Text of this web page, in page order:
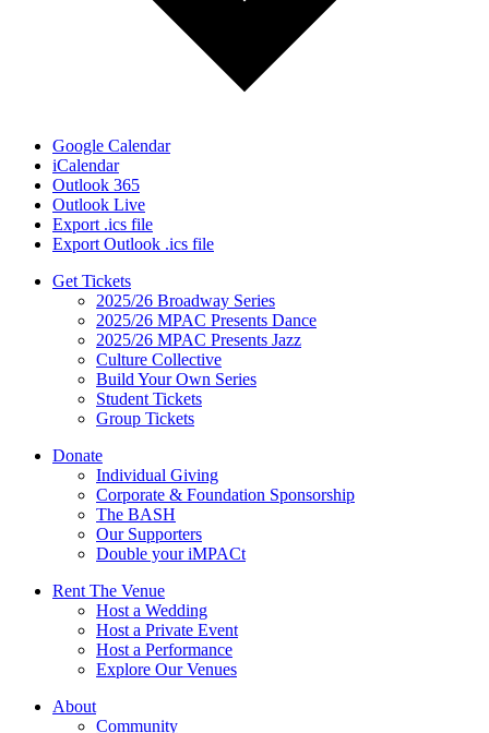
Google Calendar
iCalendar
Outlook 365
Outlook Live
Export .ics file
Export Outlook .ics file
Get Tickets
2025/26 Broadway Series
2025/26 MPAC Presents Dance
2025/26 MPAC Presents Jazz
Culture Collective
Build Your Own Series
Student Tickets
Group Tickets
Donate
Individual Giving
Corporate & Foundation Sponsorship
The BASH
Our Supporters
Double your iMPACt
Rent The Venue
Host a Wedding
Host a Private Event
Host a Performance
Explore Our Venues
About
Community